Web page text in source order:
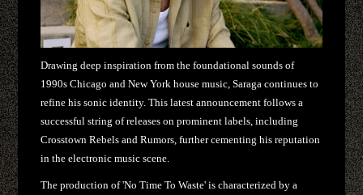
Drawing deep inspiration from the foundational sounds of
1990s Chicago and New York house music, Saraga continues to
refine his sonic identity. This latest announcement follows a
successful string of releases on prominent labels, including
Crosstown Rebels and Rumors, further cementing his reputation
in the electronic music scene.
The production of 'No Time To Waste' is characterized by a